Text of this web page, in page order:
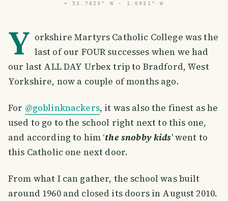
⌖ 53.7623° N · 1.6931° W
Y orkshire Martyrs Catholic College was the
last of our FOUR successes when we had
our last ALL DAY Urbex trip to Bradford, West
Yorkshire, now a couple of months ago.
For @goblinknackers, it was also the finest as he
used to go to the school right next to this one,
and according to him ‘the snobby kids' went to
this Catholic one next door.
From what I can gather, the school was built
around 1960 and closed its doors in August 2010.